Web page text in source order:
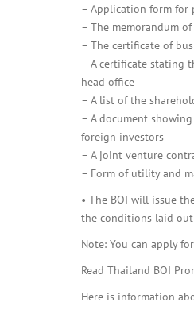
– Application form for
– The memorandum
– The certificate of
– A certificate stating
head office
– A list of the
– A document
foreign investors
– A joint venture
– Form of utility and
• The BOI will issue
the conditions laid
Note: You can apply
Read Thailand BOI
Here is information